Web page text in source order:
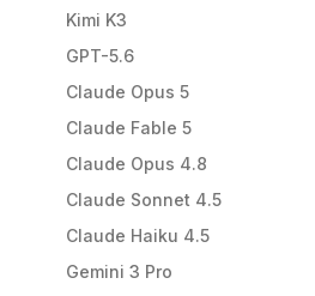
Kimi K3
GPT-5.6
Claude Opus 5
Claude Fable 5
Claude Opus 4.8
Claude Sonnet 4.5
Claude Haiku 4.5
Gemini 3 Pro